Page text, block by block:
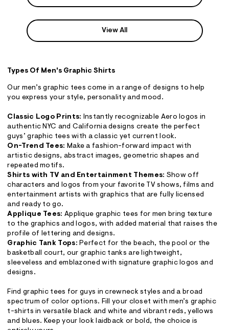
View All
Types Of Men's Graphic Shirts
Our men’s graphic tees come in a range of designs to help
you express your style, personality and mood.
Classic Logo Prints: Instantly recognizable Aero logos in
authentic NYC and California designs create the perfect
guys’ graphic tees with a classic yet current look.
On-Trend Tees: Make a fashion-forward impact with
artistic designs, abstract images, geometric shapes and
repeated motifs.
Shirts with TV and Entertainment Themes: Show off
characters and logos from your favorite TV shows, films and
entertainment artists with graphics that are fully licensed
and ready to go.
Applique Tees: Applique graphic tees for men bring texture
to the graphics and logos, with added material that raises the
profile of lettering and designs.
Graphic Tank Tops: Perfect for the beach, the pool or the
basketball court, our graphic tanks are lightweight,
sleeveless and emblazoned with signature graphic logos and
designs.
Find graphic tees for guys in crewneck styles and a broad
spectrum of color options. Fill your closet with men’s graphic
t-shirts in versatile black and white and vibrant reds, yellows
and blues. Keep your look laidback or bold, the choice is